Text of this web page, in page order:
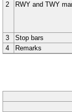
2
RWY and TWY
3
Stop bars
4
Remarks